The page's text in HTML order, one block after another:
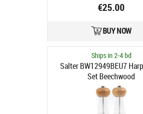
€25.00
BUY NOW
Ships in 2-4 bd
Salter BW12949BEU7
Set Beechwood